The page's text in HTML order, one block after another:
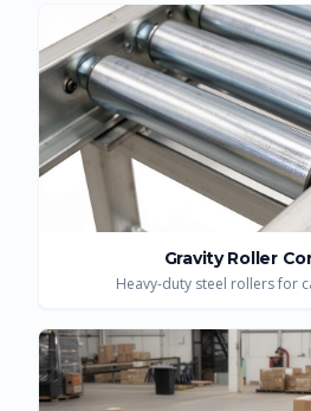
Gravity Roller
Heavy-duty steel rollers for